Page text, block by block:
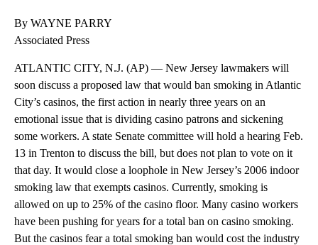
By WAYNE PARRY
Associated Press
ATLANTIC CITY, N.J. (AP) — New Jersey lawmakers will
soon discuss a proposed law that would ban smoking in Atlantic
City’s casinos, the first action in nearly three years on an
emotional issue that is dividing casino patrons and sickening
some workers. A state Senate committee will hold a hearing Feb.
13 in Trenton to discuss the bill, but does not plan to vote on it
that day. It would close a loophole in New Jersey’s 2006 indoor
smoking law that exempts casinos. Currently, smoking is
allowed on up to 25% of the casino floor. Many casino workers
have been pushing for years for a total ban on casino smoking.
But the casinos fear a total smoking ban would cost the industry